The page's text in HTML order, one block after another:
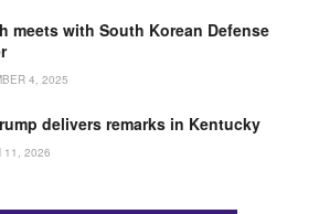
meets with South Korean Defense
4, 2025
delivers remarks in Kentucky
11, 2026